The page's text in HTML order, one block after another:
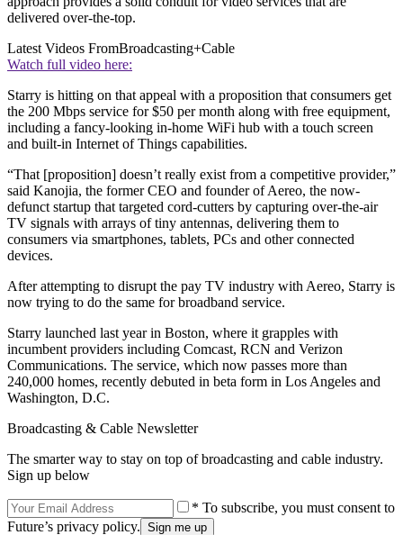
delivered over-the-top.
Latest Videos FromBroadcasting+Cable
Watch full video here:
Starry is hitting on that appeal with a proposition that consumers get
the 200 Mbps service for $50 per month along with free equipment,
including a fancy-looking in-home WiFi hub with a touch screen
and built-in Internet of Things capabilities.
“That [proposition] doesn’t really exist from a competitive provider,”
said Kanojia, the former CEO and founder of Aereo, the now-
defunct startup that targeted cord-cutters by capturing over-the-air
TV signals with arrays of tiny antennas, delivering them to
consumers via smartphones, tablets, PCs and other connected
devices.
After attempting to disrupt the pay TV industry with Aereo, Starry is
now trying to do the same for broadband service.
Starry launched last year in Boston, where it grapples with
incumbent providers including Comcast, RCN and Verizon
Communications. The service, which now passes more than
240,000 homes, recently debuted in beta form in Los Angeles and
Washington, D.C.
Broadcasting & Cable Newsletter
The smarter way to stay on top of broadcasting and cable industry.
Sign up below
* To subscribe, you must consent to
Future’s privacy policy.